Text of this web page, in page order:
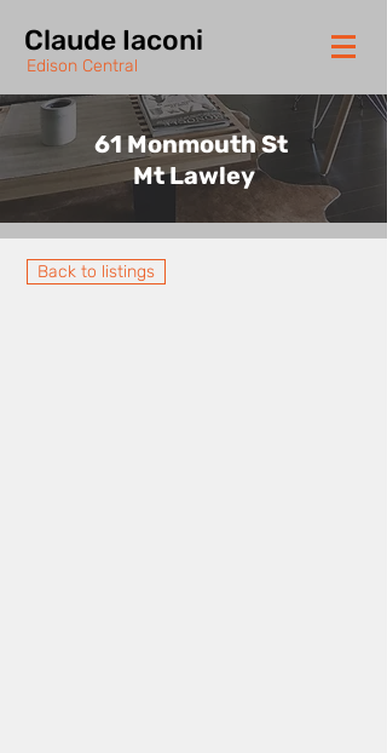
Claude Iaconi
Edison Central
61 Monmouth St
Mt Lawley
Back to listings